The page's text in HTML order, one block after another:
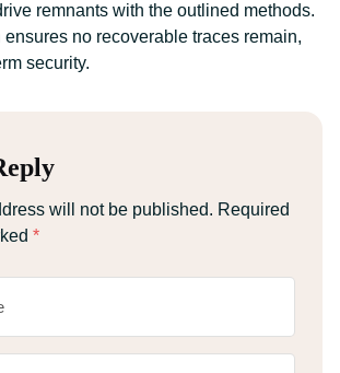
remnants with the outlined methods.
no recoverable traces remain,
security.
will not be published. Required
*